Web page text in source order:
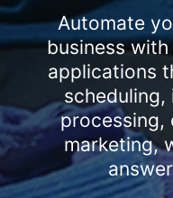
Automate
business
applications
scheduling,
processing,
marketing,